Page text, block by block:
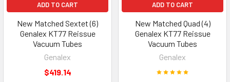
ADD TO CART
New Matched Sextet (6)
Genalex KT77 Reissue
Vacuum Tubes
Genalex
$419.14
ADD TO CART
New Matched Quad (4)
Genalex KT77 Reissue
Vacuum Tubes
Genalex